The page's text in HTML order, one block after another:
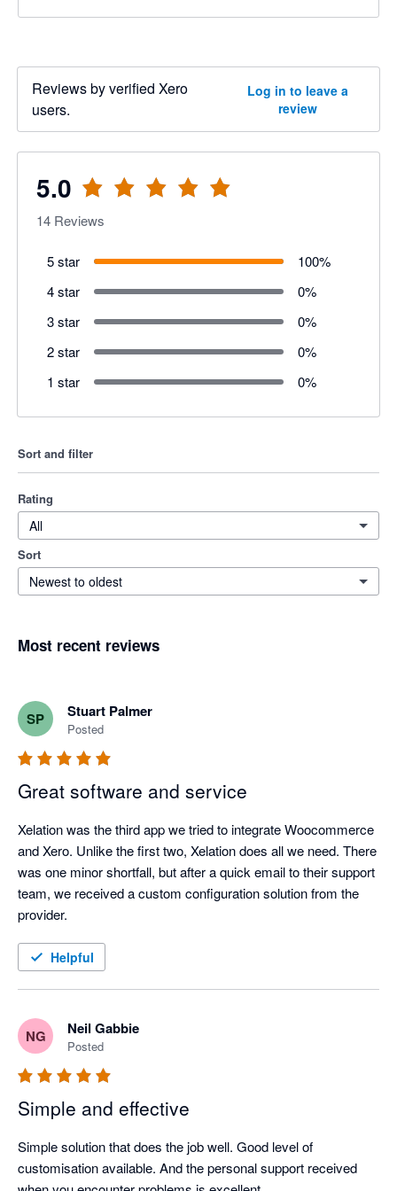
Reviews by verified Xero
users.
Log in to leave a
review
5.0
14 Reviews
5 star 100%
4 star
0%
3 star
0%
2 star
0%
1 star
0%
Sort and filter
Rating
All
Sort
Newest to oldest
Most recent reviews
SP Stuart Palmer
Posted
Great software and service
Xelation was the third app we tried to integrate Woocommerce
and Xero. Unlike the first two, Xelation does all we need. There
was one minor shortfall, but after a quick email to their support
team, we received a custom configuration solution from the
provider.
Helpful
NG Neil Gabbie
Posted
Simple and effective
Simple solution that does the job well. Good level of
customisation available. And the personal support received